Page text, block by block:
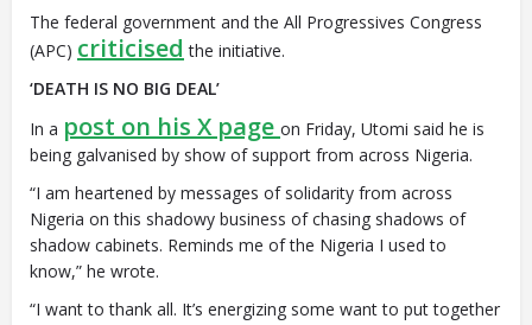
The federal government and the All Progressives Congress
(APC) criticised the initiative.
‘DEATH IS NO BIG DEAL’
In a post on his X page on Friday, Utomi said he is
being galvanised by show of support from across Nigeria.
“I am heartened by messages of solidarity from across
Nigeria on this shadowy business of chasing shadows of
shadow cabinets. Reminds me of the Nigeria I used to
know,” he wrote.
“I want to thank all. It’s energizing some want to put together